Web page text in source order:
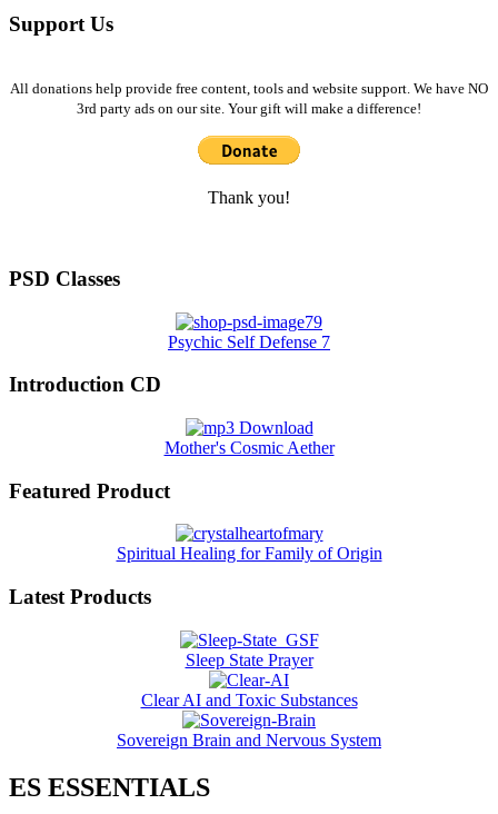
Support Us
All donations help provide free content, tools and website support. We have NO
3rd party ads on our site. Your gift will make a difference!
Thank you!
PSD Classes
Psychic Self Defense 7
Introduction CD
Mother's Cosmic Aether
Featured Product
Spiritual Healing for Family of Origin
Latest Products
Sleep State Prayer
Clear AI and Toxic Substances
Sovereign Brain and Nervous System
ES ESSENTIALS